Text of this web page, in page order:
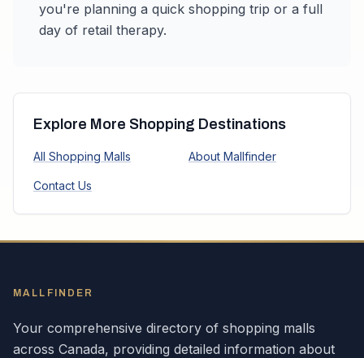
you're planning a quick shopping trip or a full
day of retail therapy.
Explore More Shopping Destinations
All Shopping Malls About Mallfinder
Contact Us
MALLFINDER
Your comprehensive directory of shopping malls
across Canada, providing detailed information about